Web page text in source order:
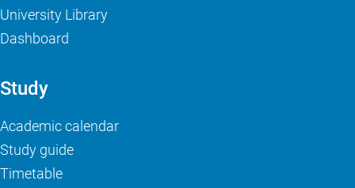
University Library
Dashboard
Study
Academic calendar
Study guide
Timetable